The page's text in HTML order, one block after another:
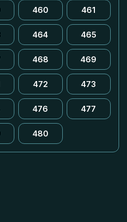
460 461
464 465
468 469
472 473
476 477
480